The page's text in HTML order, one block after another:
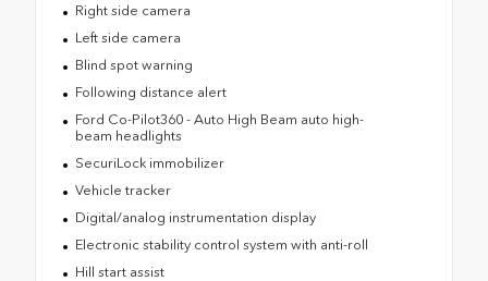
Right side camera
Left side camera
Blind spot warning
Following distance alert
Ford Co-Pilot360 - Auto High Beam auto high-
beam headlights
SecuriLock immobilizer
Vehicle tracker
Digital/analog instrumentation display
Electronic stability control system with anti-roll
Hill start assist